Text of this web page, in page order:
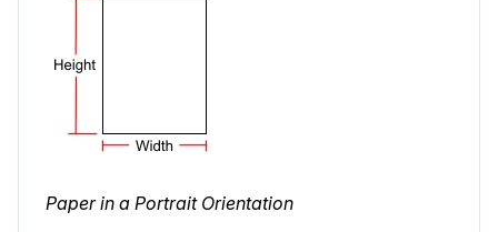
Paper in a Portrait Orientation